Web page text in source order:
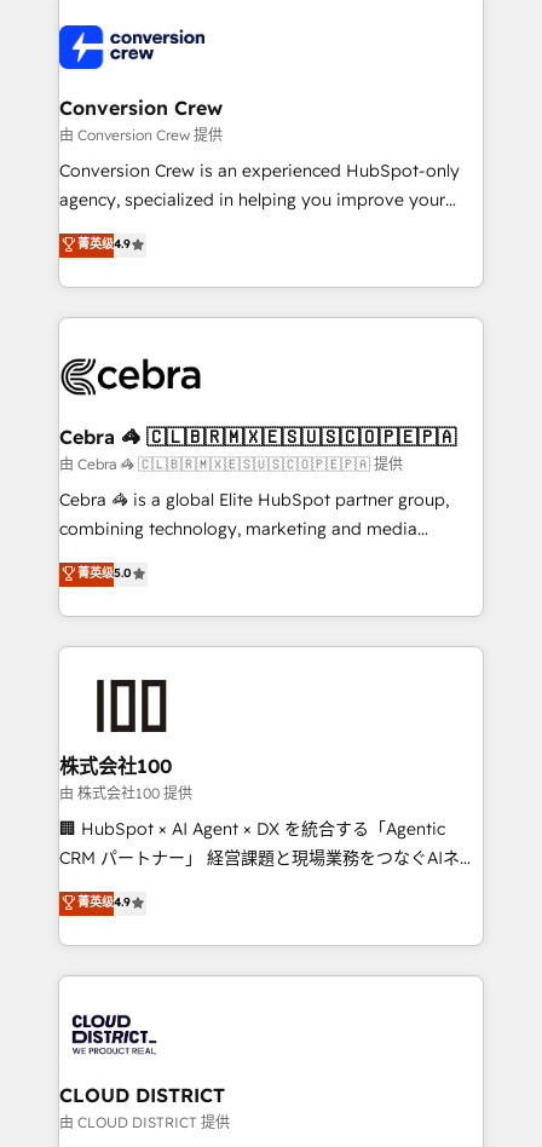
implementations, and 5,000+ pages ✨ CS: Clients
generating 7-digit MRR from inbound campaigns ✨
CS: 245% organic growth & +751% new visitors for a
full-funnel HubSpot project ✨ CS: 415% conversion
boost with a new HubSpot site Recognized leaders:
🏆 HubSpot Platform Migration Impact Award 🏆
Inbound Campaign of the Year 🏆 Gold AVA Digital
Award for Best Website 🌟 Accreditations: CRM
Conversion Crew
由 Conversion Crew 提供
Conversion Crew is an experienced HubSpot-only
agency, specialized in helping you improve your
online processes. This means we help you with: -
Implementing HubSpot (CRM, Marketing, Sales,
Service and Operations) - Developing fast, good-
looking websites in the HubSpot CMS - Building
systems you use You need a clear method to reach
current processes together, from which we create a
focused action plan. By implementing these steps in
your day-to-day business, you will start to see
results fast. This creates space for growth! Want to
meeting!
菁英级4.9
Cebra 🦓 🇨🇱🇧🇷🇲🇽🇪🇸🇺🇸🇨🇴🇵🇪🇵🇦
由 Cebra 🦓 🇨🇱🇧🇷🇲🇽🇪🇸🇺🇸🇨🇴🇵🇪🇵🇦 提供
Cebra 🦓 is a global Elite HubSpot partner group,
combining technology, marketing and media
expertise across Latin America and Southern
Europe, with teams across 7 countries. Born in Chile,
we combine local insight with international reach to
help businesses grow through technology, creativity,
end solutions that integrate CRM, AI automation,
inbound and loop marketing, content, and digital
creativity. Our multicultural team works in Spanish,
Portuguese, and English to design scalable strategies
that drive measurable growth. 🌎 Highlights: • 10+
Platform Migration Excellence. • Top 3 Partner of the
Year LATAM 2022, 2023, 2024, 2025. • Partner of the
business with HubSpot? Let Cebra’s experts help
you grow faster, smarter, and with impact.
菁英级5.0
株式会社100
由 株式会社100 提供
🏢 HubSpot × AI Agent × DX を統合する「Agentic
CRM パートナー」 経営課題と現場業務をつなぐAIネイ
ティブ・エージェンシーとして、HubSpot Eliteの実装
力で顧客フロント業務を再設計します。 💡 100inc は何
をする会社か？ HubSpotを共通基盤に、AIエージェン
トを組み込んだ顧客フロント業務（マーケティング・営
ィブ・エージェンシーです。事業部・グループ会社・部
門が分立する組織で、データと業務プロセスのサイロ化
を、CRMを軸とした全社共通基盤に再構築します。意
思決定者・PMO・現場担当者に並走します。 1️⃣
菁英级4.9
CLOUD DISTRICT
由 CLOUD DISTRICT 提供